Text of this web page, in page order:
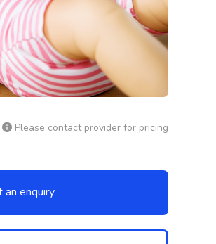
Please contact provider for pricing
an enquiry